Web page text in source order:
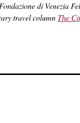
di Venezia
travel column The